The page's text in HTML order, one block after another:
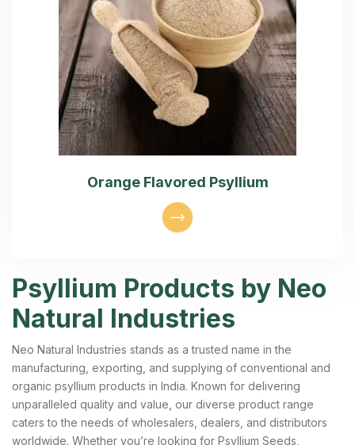
Orange Flavored Psyllium
Psyllium Products by Neo
Natural Industries
Neo Natural Industries stands as a trusted name in the
manufacturing, exporting, and supplying of conventional and
organic psyllium products in India. Known for delivering
unparalleled quality and value, our diverse product range
caters to the needs of wholesalers, dealers, and distributors
worldwide. Whether you’re looking for Psyllium Seeds,